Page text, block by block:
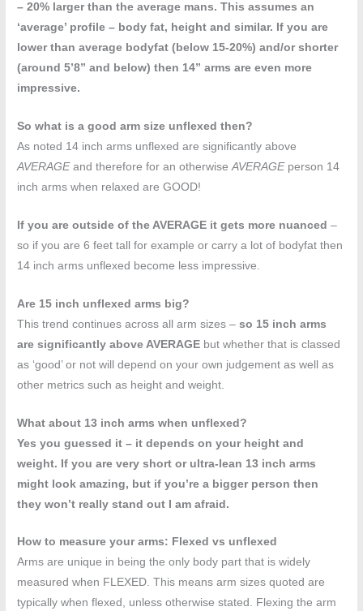
– 20% larger than the average mans. This assumes an
‘average’ profile – body fat, height and similar. If you are
lower than average bodyfat (below 15-20%) and/or shorter
(around 5’8” and below) then 14” arms are even more
impressive.
So what is a good arm size unflexed then?
As noted 14 inch arms unflexed are significantly above
AVERAGEand therefore for an otherwiseAVERAGEperson 14
inch arms when relaxed are GOOD!
If you are outside of the AVERAGE it gets more nuanced –
so if you are 6 feet tall for example or carry a lot of bodyfat then
14 inch arms unflexed become less impressive.
Are 15 inch unflexed arms big?
This trend continues across all arm sizes –so 15 inch arms
are significantly above AVERAGE but whether that is classed
as ‘good’ or not will depend on your own judgement as well as
other metrics such as height and weight.
What about 13 inch arms when unflexed?
Yes you guessed it – it depends on your height and
weight. If you are very short or ultra-lean 13 inch arms
might look amazing, but if you’re a bigger person then
they won’t really stand out I am afraid.
How to measure your arms: Flexed vs unflexed
Arms are unique in being the only body part that is widely
measured when FLEXED. This means arm sizes quoted are
typically when flexed, unless otherwise stated. Flexing the arm